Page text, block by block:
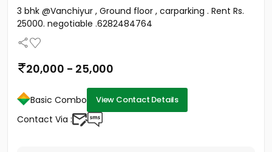
Premium Projects
Finance Center
Our Services
3 bhk @Vanchiyur , Ground floor , carparking . Rent Rs.
25000. negotiable .6282484764
20,000 - 25,000
Basic Combo View Contact Details
Contact Via :